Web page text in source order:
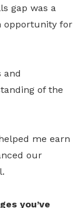
gap was a
opportunity for
and
of the
me earn
our
you’ve